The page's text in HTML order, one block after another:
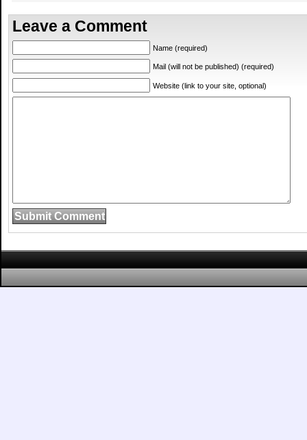
Leave a Comment
Name (required)
Mail (will not be published) (required)
Website (link to your site, optional)